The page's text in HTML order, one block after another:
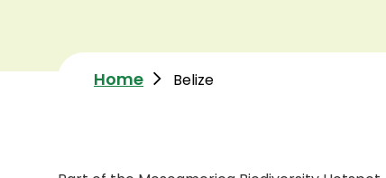
Home Belize